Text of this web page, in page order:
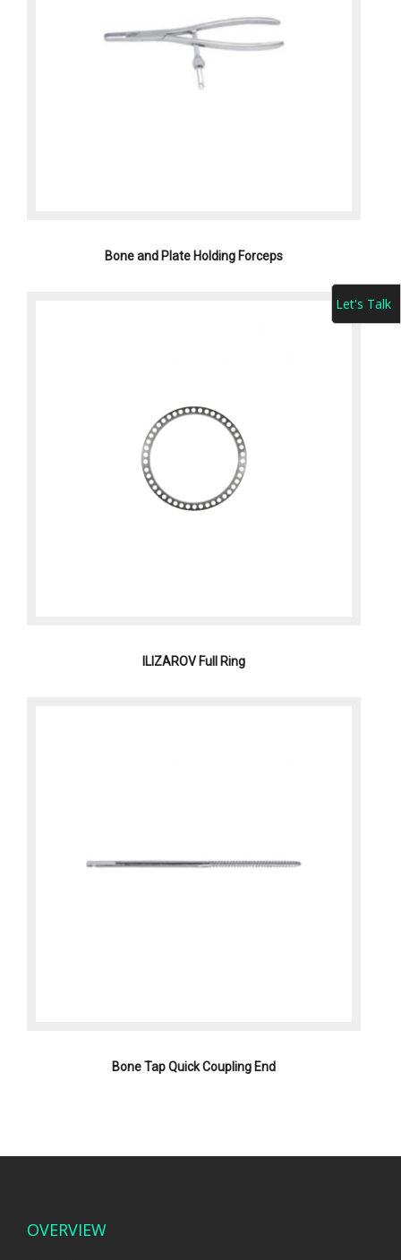
Bone and Plate Holding Forceps
ILIZAROV Full Ring
Bone Tap Quick Coupling End
OVERVIEW
Let's Talk